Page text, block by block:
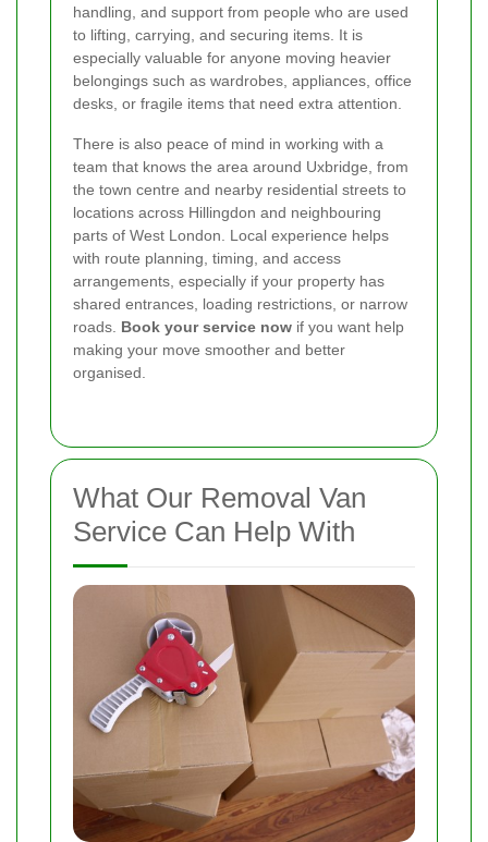
handling, and support from people who are used
to lifting, carrying, and securing items. It is
especially valuable for anyone moving heavier
belongings such as wardrobes, appliances, office
desks, or fragile items that need extra attention.
There is also peace of mind in working with a
team that knows the area around Uxbridge, from
the town centre and nearby residential streets to
locations across Hillingdon and neighbouring
parts of West London. Local experience helps
with route planning, timing, and access
arrangements, especially if your property has
shared entrances, loading restrictions, or narrow
roads. Book your service now if you want help
making your move smoother and better
organised.
What Our Removal Van
Service Can Help With